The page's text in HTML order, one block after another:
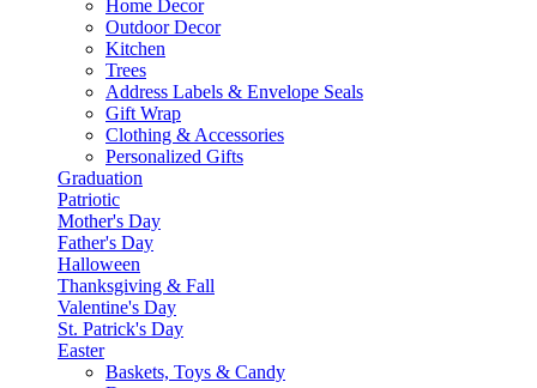
Home Decor
Outdoor Decor
Kitchen
Trees
Address Labels & Envelope Seals
Gift Wrap
Clothing & Accessories
Personalized Gifts
Graduation
Patriotic
Mother's Day
Father's Day
Halloween
Thanksgiving & Fall
Valentine's Day
St. Patrick's Day
Easter
Baskets, Toys & Candy